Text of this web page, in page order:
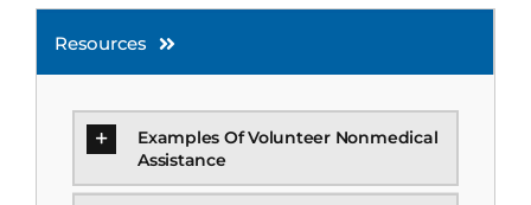
Resources
Examples Of Volunteer Nonmedical
Assistance